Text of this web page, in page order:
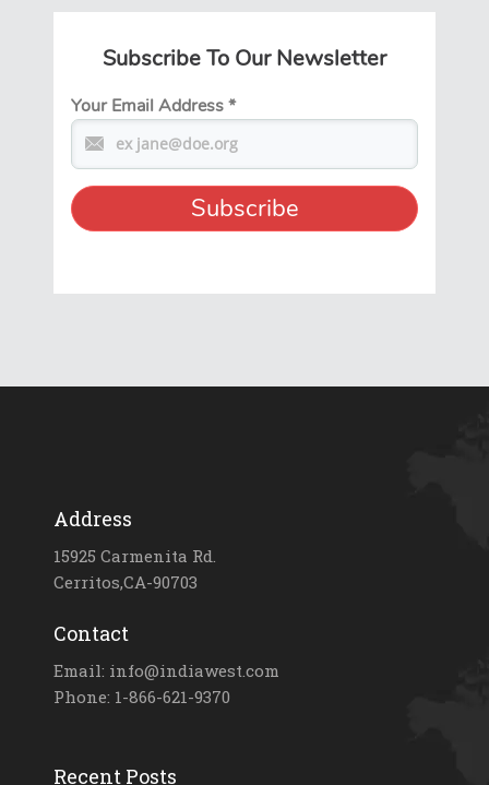
Subscribe To Our Newsletter
Your Email Address*
Address
15925 Carmenita Rd.
Cerritos,CA-90703
Contact
Email: info@indiawest.com
Phone: 1-866-621-9370
Recent Posts